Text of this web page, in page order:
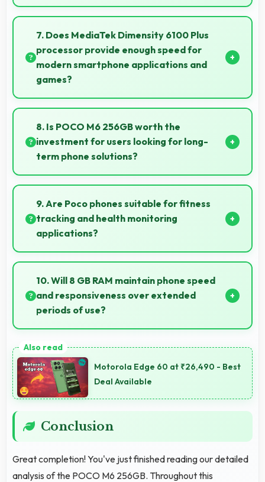
Yes, ₹13,499 supports bulk purchases making group
procurement economical and practical.
7. Does MediaTek Dimensity 6100 Plus
processor provide enough speed for
modern smartphone applications and
games?
Yes, MediaTek Dimensity 6100 Plus delivers
excellent speed handling modern apps and games
smoothly with fast performance.
8. Is POCO M6 256GB worth the
investment for users looking for long-
term phone solutions?
Yes, POCO M6 256GB offers excellent long-term
value through quality, durability, and support that
makes investment worthwhile.
9. Are Poco phones suitable for fitness
tracking and health monitoring
applications?
Yes, Poco phones work well with fitness apps
tracking health activities and providing useful
wellness information.
10. Will 8 GB RAM maintain phone speed
and responsiveness over extended
periods of use?
time ensuring consistent responsiveness throughout
ownership.
Motorola Edge 60 at ₹26,490 - Best
Deal Available
Conclusion
Great completion! You've just finished reading our detailed
analysis of the POCO M6 256GB. Throughout this